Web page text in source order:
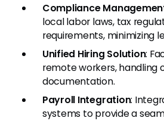
Compliance
local labor laws, tax
requirements, minimizing
Unified Hiring Solution:
remote workers, handling
documentation.
Payroll Integration:
systems to provide a